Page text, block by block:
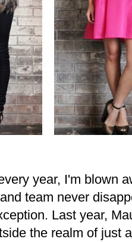
year, I'm blown
team never
Last year,
the realm of just